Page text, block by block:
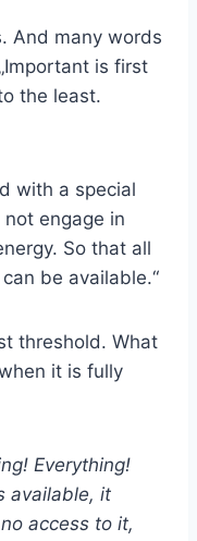
And many words
is first
the least.
with a special
engage in
So that all
be available.“
threshold. What
it is fully
Everything!
available, it
access to it,